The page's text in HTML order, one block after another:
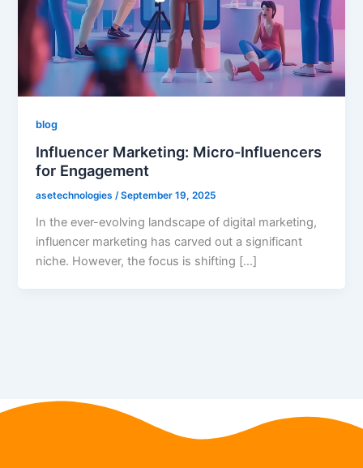
blog
Influencer Marketing: Micro-Influencers
for Engagement
asetechnologies/September 19, 2025
In the ever-evolving landscape of digital marketing,
influencer marketing has carved out a significant
niche. However, the focus is shifting […]